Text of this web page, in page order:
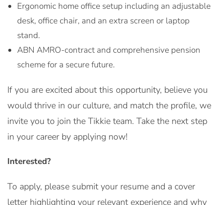
Ergonomic home office setup including an adjustable
desk, office chair, and an extra screen or laptop
stand.
ABN AMRO-contract and comprehensive pension
scheme for a secure future.
If you are excited about this opportunity, believe you
would thrive in our culture, and match the profile, we
invite you to join the Tikkie team. Take the next step
in your career by applying now!
Interested?
To apply, please submit your resume and a cover
letter highlighting your relevant experience and why